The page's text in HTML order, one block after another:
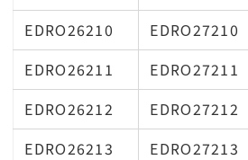
EDRO26210
EDRO27210
EDRO26211
EDRO27211
EDRO26212
EDRO27212
EDRO26213
EDRO27213